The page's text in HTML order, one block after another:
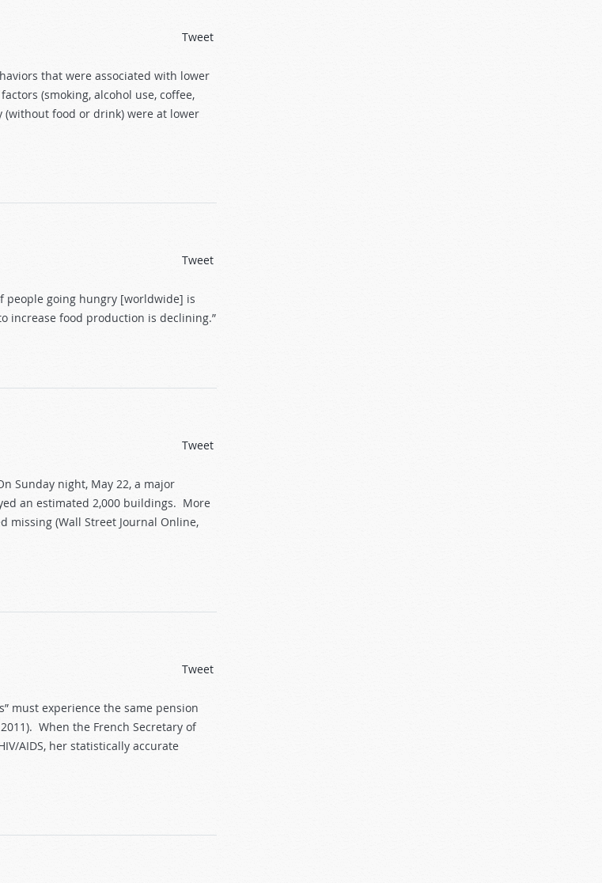
Tweet
that were associated with lower
(smoking, alcohol use, coffee,
(without food or drink) were at lower
Tweet
people going hungry [worldwide] is
increase food production is declining.”
Tweet
Sunday night, May 22, a major
an estimated 2,000 buildings. More
missing (Wall Street Journal Online,
Tweet
must experience the same pension
When the French Secretary of
AIDS, her statistically accurate